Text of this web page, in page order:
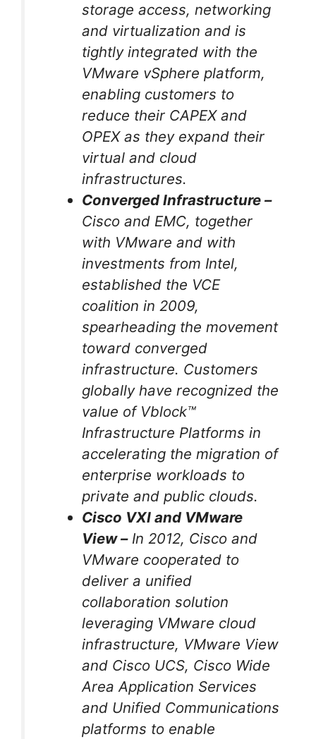
storage access, networking
and virtualization and is
tightly integrated with the
VMware vSphere platform,
enabling customers to
reduce their CAPEX and
OPEX as they expand their
virtual and cloud
infrastructures.
Converged Infrastructure –
Cisco and EMC, together
with VMware and with
investments from Intel,
established the VCE
coalition in 2009,
spearheading the movement
toward converged
infrastructure. Customers
globally have recognized the
value of Vblock™
Infrastructure Platforms in
accelerating the migration of
enterprise workloads to
private and public clouds.
Cisco VXI and VMware
View –In 2012, Cisco and
VMware cooperated to
deliver a unified
collaboration solution
leveraging VMware cloud
infrastructure, VMware View
and Cisco UCS, Cisco Wide
Area Application Services
and Unified Communications
platforms to enable